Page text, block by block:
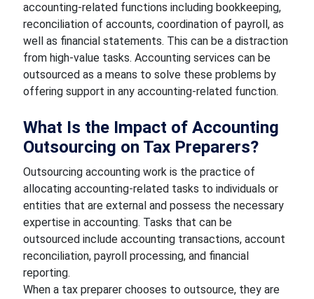
accounting-related functions including bookkeeping,
reconciliation of accounts, coordination of payroll, as
well as financial statements. This can be a distraction
from high-value tasks. Accounting services can be
outsourced as a means to solve these problems by
offering support in any accounting-related function.
What Is the Impact of Accounting
Outsourcing on Tax Preparers?
Outsourcing accounting work is the practice of
allocating accounting-related tasks to individuals or
entities that are external and possess the necessary
expertise in accounting. Tasks that can be
outsourced include accounting transactions, account
reconciliation, payroll processing, and financial
reporting.
When a tax preparer chooses to outsource, they are